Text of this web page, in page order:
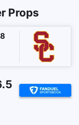
Props